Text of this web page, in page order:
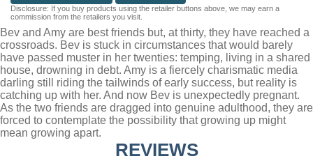
Disclosure: If you buy products using the retailer buttons above, we may earn a
commission from the retailers you visit.
Bev and Amy are best friends but, at thirty, they have reached a
crossroads. Bev is stuck in circumstances that would barely
have passed muster in her twenties: temping, living in a shared
house, drowning in debt. Amy is a fiercely charismatic media
darling still riding the tailwinds of early success, but reality is
catching up with her. And now Bev is unexpectedly pregnant.
As the two friends are dragged into genuine adulthood, they are
forced to contemplate the possibility that growing up might
mean growing apart.
REVIEWS